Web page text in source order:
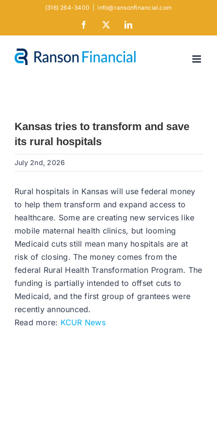
(316) 264-3400 info@ransonfinancial.com
Facebook LinkedIn
Kansas tries to transform and save
its rural hospitals
July 2nd, 2026
Rural hospitals in Kansas will use federal money
to help them transform and expand access to
healthcare. Some are creating new services like
mobile maternal health clinics, but looming
Medicaid cuts still mean many hospitals are at
risk of closing. The money comes from the
federal Rural Health Transformation Program. The
funding is partially intended to offset cuts to
Medicaid, and the first group of grantees were
recently announced.
Read more: KCUR News